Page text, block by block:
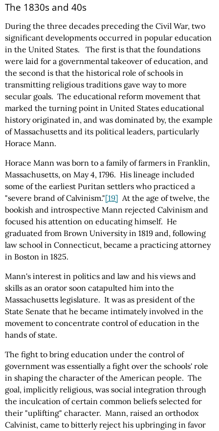
The 1830s and 40s
During the three decades preceding the Civil War, two
significant developments occurred in popular education
in the United States. The first is that the foundations
were laid for a governmental takeover of education, and
the second is that the historical role of schools in
transmitting religious traditions gave way to more
secular goals. The educational reform movement that
marked the turning point in United States educational
history originated in, and was dominated by, the example
of Massachusetts and its political leaders, particularly
Horace Mann.
Horace Mann was born to a family of farmers in Franklin,
Massachusetts, on May 4, 1796. His lineage included
some of the earliest Puritan settlers who practiced a
"severe brand of Calvinism."[19] At the age of twelve, the
bookish and introspective Mann rejected Calvinism and
focused his attention on educating himself. He
graduated from Brown University in 1819 and, following
law school in Connecticut, became a practicing attorney
in Boston in 1825.
Mann's interest in politics and law and his views and
skills as an orator soon catapulted him into the
Massachusetts legislature. It was as president of the
State Senate that he became intimately involved in the
movement to concentrate control of education in the
hands of state.
The fight to bring education under the control of
government was essentially a fight over the schools' role
in shaping the character of the American people. The
goal, implicitly religious, was social integration through
the inculcation of certain common beliefs selected for
their "uplifting" character. Mann, raised an orthodox
Calvinist, came to bitterly reject his upbringing in favor